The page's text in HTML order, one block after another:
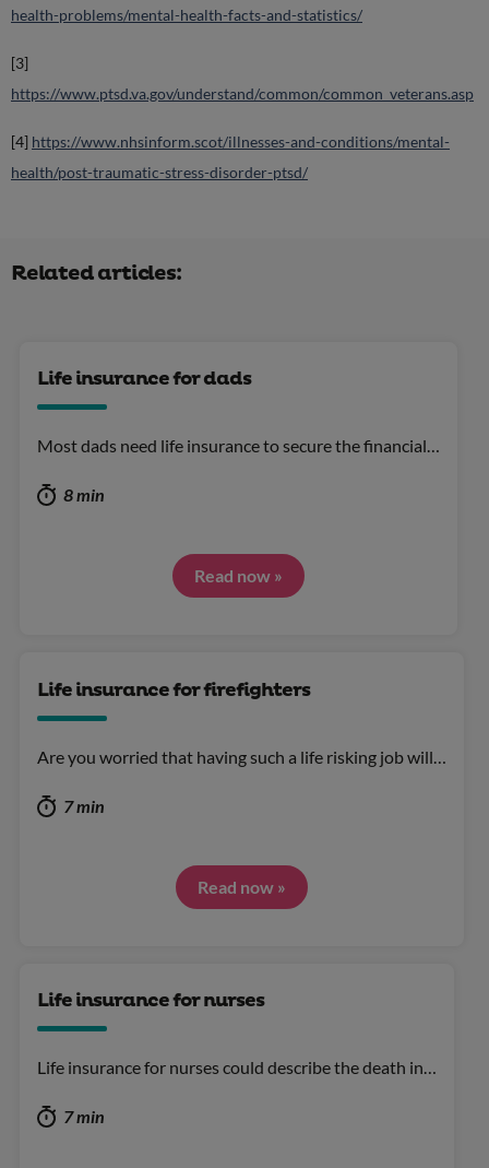
health-problems/mental-health-facts-and-statistics/
[3]
https://www.ptsd.va.gov/understand/common/common_veterans.asp
[4] https://www.nhsinform.scot/illnesses-and-conditions/mental-
health/post-traumatic-stress-disorder-ptsd/
Related articles:
Life insurance for dads
Most dads need life insurance to secure the financial…
8 min
Read now »
Life insurance for firefighters
Are you worried that having such a life risking job will…
7 min
Read now »
Life insurance for nurses
Life insurance for nurses could describe the death in…
7 min